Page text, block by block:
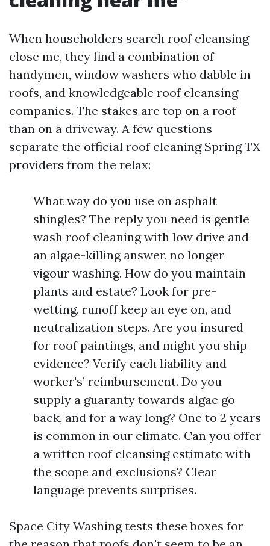
When householders search roof cleansing
close me, they find a combination of
handymen, window washers who dabble in
roofs, and knowledgeable roof cleansing
companies. The stakes are top on a roof
than on a driveway. A few questions
separate the official roof cleaning Spring TX
providers from the relax:
What way do you use on asphalt
shingles? The reply you need is gentle
wash roof cleaning with low drive and
an algae-killing answer, no longer
vigour washing. How do you maintain
plants and estate? Look for pre-
wetting, runoff keep an eye on, and
neutralization steps. Are you insured
for roof paintings, and might you ship
evidence? Verify each liability and
worker's’ reimbursement. Do you
supply a guaranty towards algae go
back, and for a way long? One to 2 years
is common in our climate. Can you offer
a written roof cleansing estimate with
the scope and exclusions? Clear
language prevents surprises.
Space City Washing tests these boxes for